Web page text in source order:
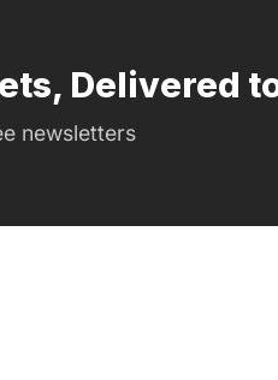
Delivered
newsletters